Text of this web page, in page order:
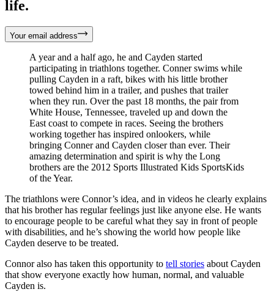
life.
Your email address
A year and a half ago, he and Cayden started
participating in triathlons together. Conner swims while
pulling Cayden in a raft, bikes with his little brother
towed behind him in a trailer, and pushes that trailer
when they run. Over the past 18 months, the pair from
White House, Tennessee, traveled up and down the
East coast to compete in races. Seeing the brothers
working together has inspired onlookers, while
bringing Conner and Cayden closer than ever. Their
amazing determination and spirit is why the Long
brothers are the 2012 Sports Illustrated Kids SportsKids
of the Year.
The triathlons were Connor’s idea, and in videos he clearly explains
that his brother has regular feelings just like anyone else. He wants
to encourage people to be careful what they say in front of people
with disabilities, and he’s showing the world how people like
Cayden deserve to be treated.
Connor also has taken this opportunity to tell stories about Cayden
that show everyone exactly how human, normal, and valuable
Cayden is.